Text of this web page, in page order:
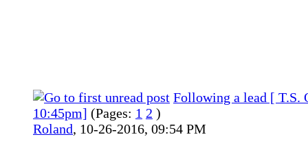
Following a lead [ T.S.
10:45pm] (Pages: 1 2 )
Roland, 10-26-2016, 09:54 PM